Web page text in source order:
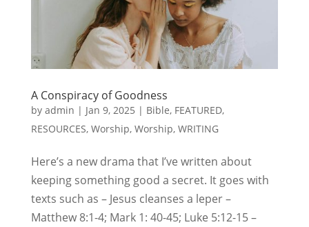
A Conspiracy of Goodness
by admin | Jan 9, 2025 | Bible, FEATURED,
RESOURCES, Worship, Worship, WRITING
Here’s a new drama that I’ve written about
keeping something good a secret. It goes with
texts such as – Jesus cleanses a leper –
Matthew 8:1-4; Mark 1: 40-45; Luke 5:12-15 –